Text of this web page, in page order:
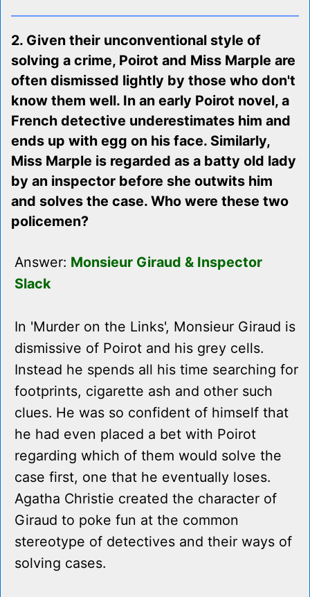
2. Given their unconventional style of
solving a crime, Poirot and Miss Marple are
often dismissed lightly by those who don't
know them well. In an early Poirot novel, a
French detective underestimates him and
ends up with egg on his face. Similarly,
Miss Marple is regarded as a batty old lady
by an inspector before she outwits him
and solves the case. Who were these two
policemen?
Answer: Monsieur Giraud & Inspector
Slack
In 'Murder on the Links', Monsieur Giraud is
dismissive of Poirot and his grey cells.
Instead he spends all his time searching for
footprints, cigarette ash and other such
clues. He was so confident of himself that
he had even placed a bet with Poirot
regarding which of them would solve the
case first, one that he eventually loses.
Agatha Christie created the character of
Giraud to poke fun at the common
stereotype of detectives and their ways of
solving cases.